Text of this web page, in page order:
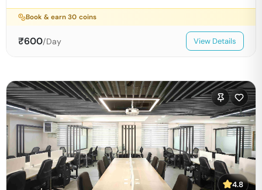
Book & earn30 coins
₹600/Day View Details
4.8